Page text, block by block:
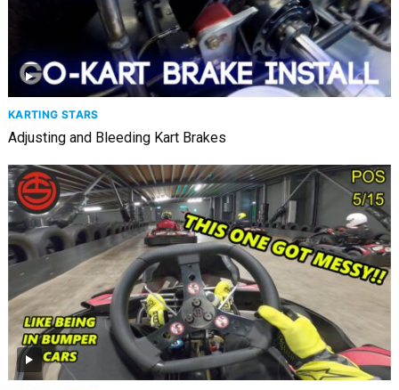
KARTING STARS
Adjusting and Bleeding Kart Brakes